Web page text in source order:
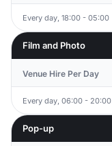
Every day, 18:00 - 05:00
Film and Photo
Venue Hire Per Day
Every day, 06:00 - 20:00
Pop-up